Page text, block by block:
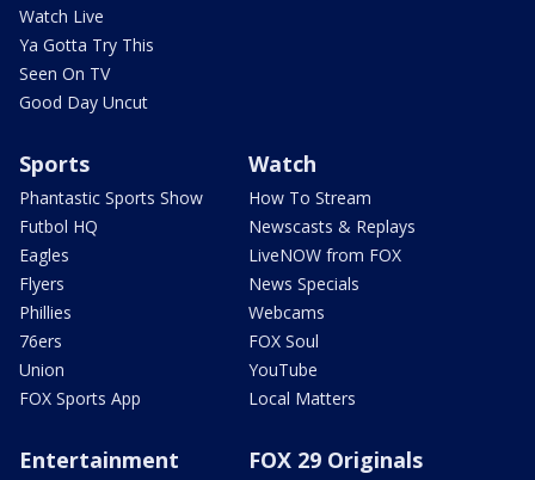
Watch Live
Ya Gotta Try This
Seen On TV
Good Day Uncut
Sports
Phantastic Sports Show
Futbol HQ
Eagles
Flyers
Phillies
76ers
Union
FOX Sports App
Watch
How To Stream
Newscasts & Replays
LiveNOW from FOX
News Specials
Webcams
FOX Soul
YouTube
Local Matters
Entertainment FOX 29 Originals